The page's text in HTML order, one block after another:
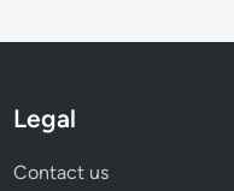
Legal
Contact us